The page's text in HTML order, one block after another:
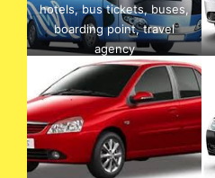
hotels, bus tickets, buses,
boarding point, travel
agency